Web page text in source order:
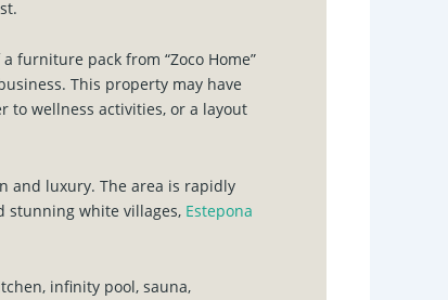
furniture pack from “Zoco Home”
This property may have
to wellness activities, or a layout
and luxury. The area is rapidly
stunning white villages, Estepona
infinity pool, sauna,